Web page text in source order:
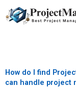
to
How do I find
can handle project